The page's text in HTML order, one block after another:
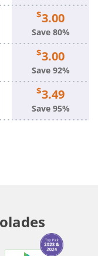
$3.00
Save 80%
$3.00
Save 92%
$3.49
Save 95%